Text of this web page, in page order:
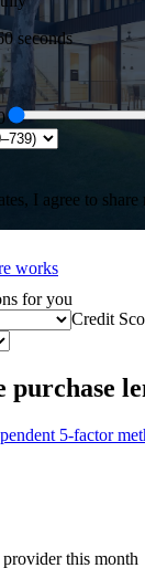
seconds
, I agree to
works
for you
Credit
purchase
5-factor
this month